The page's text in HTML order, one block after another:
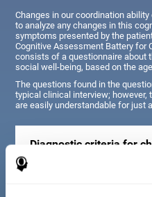
Changes in our coordination
to analyze any changes in this
symptoms presented by the
Cognitive Assessment Battery for
consists of a questionnaire about
social well-being, based on the
The questions found in the
typical clinical interview; however,
are easily understandable for just
Diagnostic criteria for